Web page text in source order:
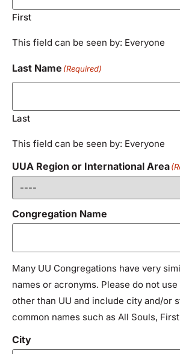
First
This field can be seen by: Everyone
Last Name (Required)
Last
This field can be seen by: Everyone
UUA Region or International Area
Congregation Name
Many UU Congregations have very
names or acronyms. Please do not
other than UU and include city and/or
common names such as All Souls,
City